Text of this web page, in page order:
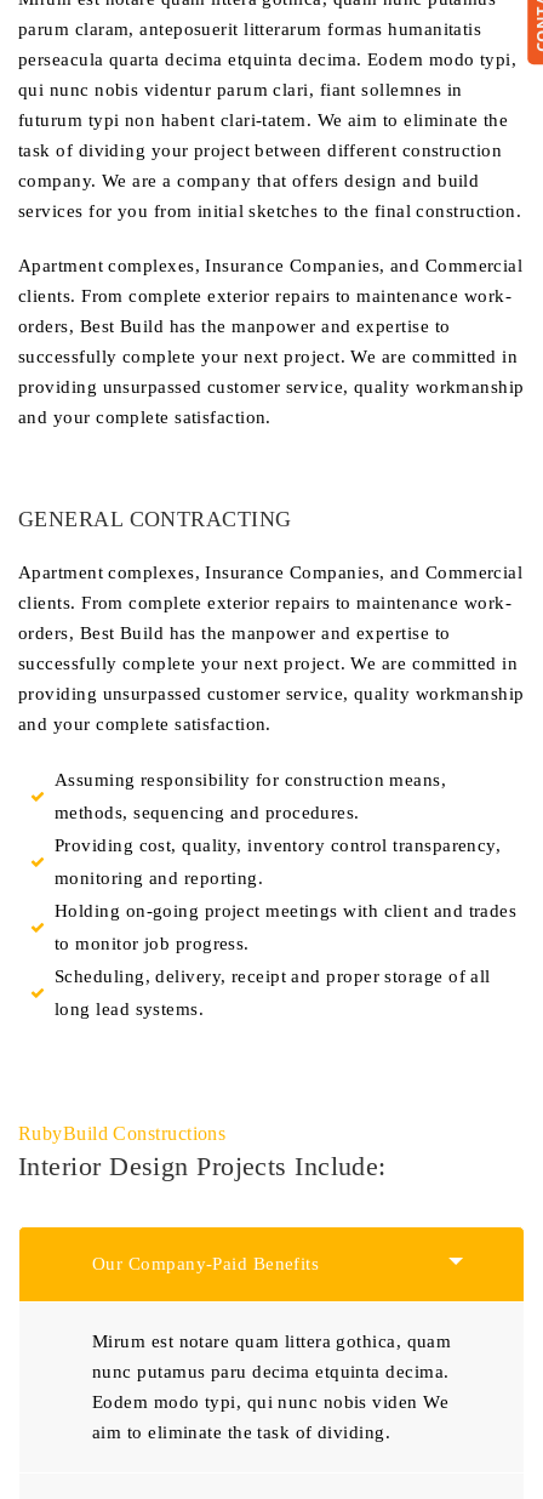
parum claram, anteposuerit litterarum formas humanitatis
perseacula quarta decima etquinta decima. Eodem modo typi,
qui nunc nobis videntur parum clari, fiant sollemnes in
futurum typi non habent clari-tatem. We aim to eliminate the
task of dividing your project between different construction
company. We are a company that offers design and build
services for you from initial sketches to the final construction.
Apartment complexes, Insurance Companies, and Commercial
clients. From complete exterior repairs to maintenance work-
orders, Best Build has the manpower and expertise to
successfully complete your next project. We are committed in
providing unsurpassed customer service, quality workmanship
and your complete satisfaction.
GENERAL CONTRACTING
Apartment complexes, Insurance Companies, and Commercial
clients. From complete exterior repairs to maintenance work-
orders, Best Build has the manpower and expertise to
successfully complete your next project. We are committed in
providing unsurpassed customer service, quality workmanship
and your complete satisfaction.
Assuming responsibility for construction means,
methods, sequencing and procedures.
Providing cost, quality, inventory control transparency,
monitoring and reporting.
Holding on-going project meetings with client and trades
to monitor job progress.
Scheduling, delivery, receipt and proper storage of all
long lead systems.
RubyBuild Constructions
Interior Design Projects Include:
Our Company-Paid Benefits
Mirum est notare quam littera gothica, quam
nunc putamus paru decima etquinta decima.
Eodem modo typi, qui nunc nobis viden We
aim to eliminate the task of dividing.